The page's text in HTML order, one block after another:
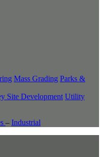
Mass Grading Parks &
Site Development Utility
– Industrial